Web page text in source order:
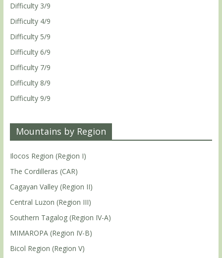
Difficulty 3/9
Difficulty 4/9
Difficulty 5/9
Difficulty 6/9
Difficulty 7/9
Difficulty 8/9
Difficulty 9/9
Mountains by Region
Ilocos Region (Region I)
The Cordilleras (CAR)
Cagayan Valley (Region II)
Central Luzon (Region III)
Southern Tagalog (Region IV-A)
MIMAROPA (Region IV-B)
Bicol Region (Region V)